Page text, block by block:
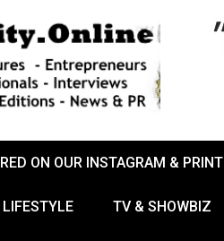
ON OUR INSTAGRAM &
LIFESTYLE TV & SHOWBIZ